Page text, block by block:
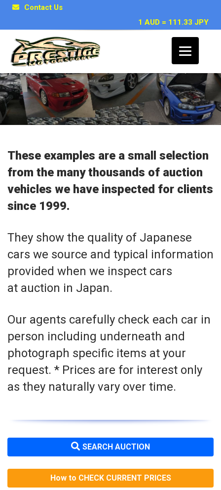
Contact Us
1 AUD = 111.33 JPY
Japanese Car Inspection Examples
These examples are a small selection
from the many thousands of auction
vehicles we have inspected for clients
since 1999.
They show the quality of Japanese
cars we source and typical information
provided when we inspect cars
at auction in Japan.
Our agents carefully check each car in
person including underneath and
photograph specific items at your
request. * Prices are for interest only
as they naturally vary over time.
SEARCH AUCTION
How to CHECK CURRENT PRICES